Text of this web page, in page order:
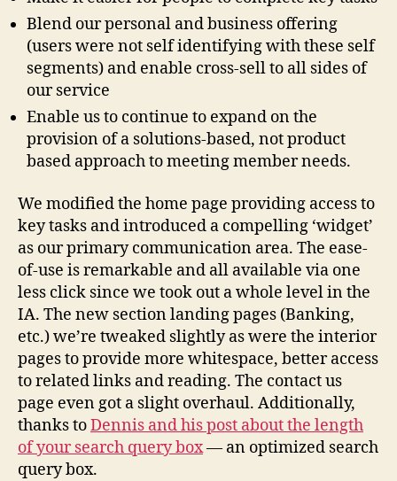
Blend our personal and business offering
(users were not self identifying with these self
segments) and enable cross-sell to all sides of
our service
Enable us to continue to expand on the
provision of a solutions-based, not product
based approach to meeting member needs.
We modified the home page providing access to
key tasks and introduced a compelling ‘widget’
as our primary communication area. The ease-
of-use is remarkable and all available via one
less click since we took out a whole level in the
IA. The new section landing pages (Banking,
etc.) we’re tweaked slightly as were the interior
pages to provide more whitespace, better access
to related links and reading. The contact us
page even got a slight overhaul. Additionally,
thanks toDennis and his post about the length
of your search query box— an optimized search
query box.